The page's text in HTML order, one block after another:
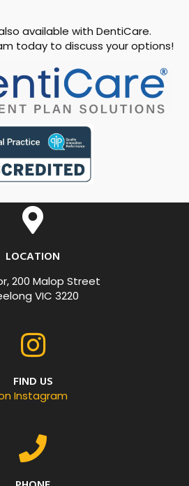
available with DentiCare.
today to discuss your options!
LOCATION
200 Malop Street
VIC 3220
FIND US
Instagram